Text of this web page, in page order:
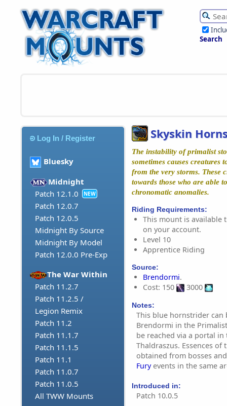
Search
Log In / Register
Bluesky
Midnight
Patch 12.1.0
NEW
Patch 12.0.7
Patch 12.0.5
Midnight By Source
Midnight By Model
Patch 12.0.0 Pre-Exp
The War Within
Patch 11.2.7
Patch 11.2.5 /
Legion Remix
Patch 11.2
Patch 11.1.7
Patch 11.1.5
Patch 11.1
Patch 11.0.7
Patch 11.0.5
All TWW Mounts
Skyskin
The instability of primalist
sometimes causes creatures
from the very storms. These
towards those who are able
chronomatic anomalies.
Riding Requirements:
This mount is available
on your account.
Level 10
Apprentice Riding
Source:
Brendormi.
Cost: 150
3000
Notes:
This blue hornstrider can
Brendormi in the
be reached via a portal
Thaldraszus. Essences of
obtained from bosses
Furyevents in the same
Introduced in:
Patch 10.0.5